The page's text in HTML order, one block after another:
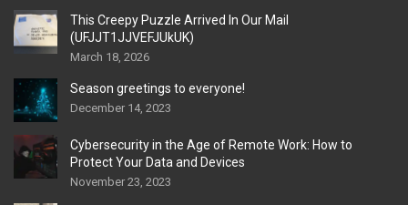
This Creepy Puzzle Arrived In Our Mail
(UFJJT1JJVEFJUkUK)
March 18, 2026
Season greetings to everyone!
December 14, 2023
Cybersecurity in the Age of Remote Work: How to
Protect Your Data and Devices
November 23, 2023